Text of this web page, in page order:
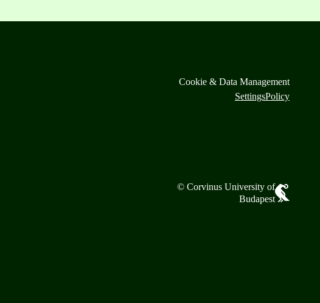
Cookie & Data Management
SettingsPolicy
© Corvinus University of
Budapest